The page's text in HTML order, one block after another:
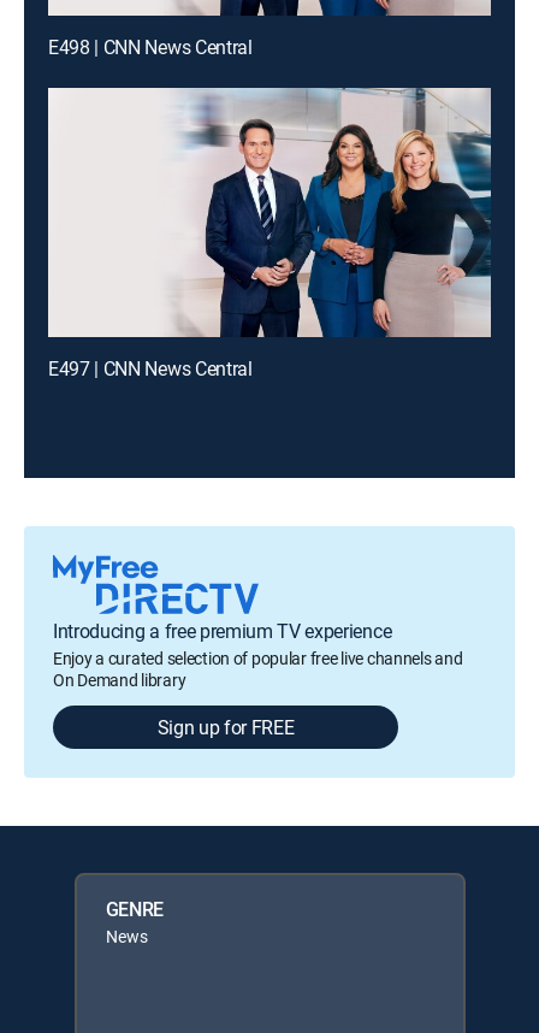
E498 | CNN News Central
E497 | CNN News Central
Introducing a free premium TV experience
Enjoy a curated selection of popular free live channels and
On Demand library
Sign up for FREE
GENRE
News